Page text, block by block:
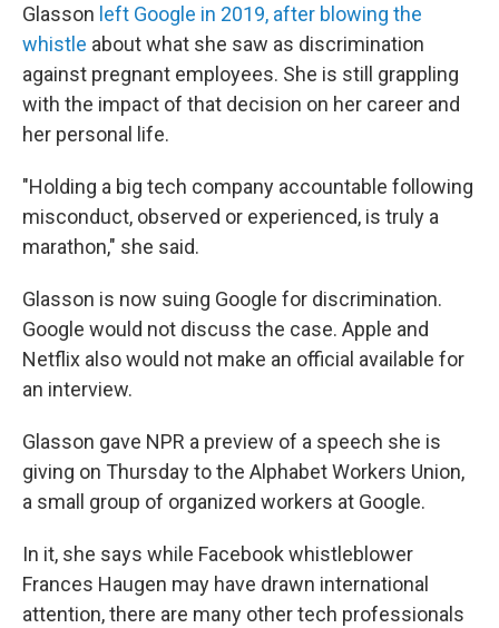
Glasson left Google in 2019, after blowing the
whistle about what she saw as discrimination
against pregnant employees. She is still grappling
with the impact of that decision on her career and
her personal life.
"Holding a big tech company accountable following
misconduct, observed or experienced, is truly a
marathon," she said.
Glasson is now suing Google for discrimination.
Google would not discuss the case. Apple and
Netflix also would not make an official available for
an interview.
Glasson gave NPR a preview of a speech she is
giving on Thursday to the Alphabet Workers Union,
a small group of organized workers at Google.
In it, she says while Facebook whistleblower
Frances Haugen may have drawn international
attention, there are many other tech professionals